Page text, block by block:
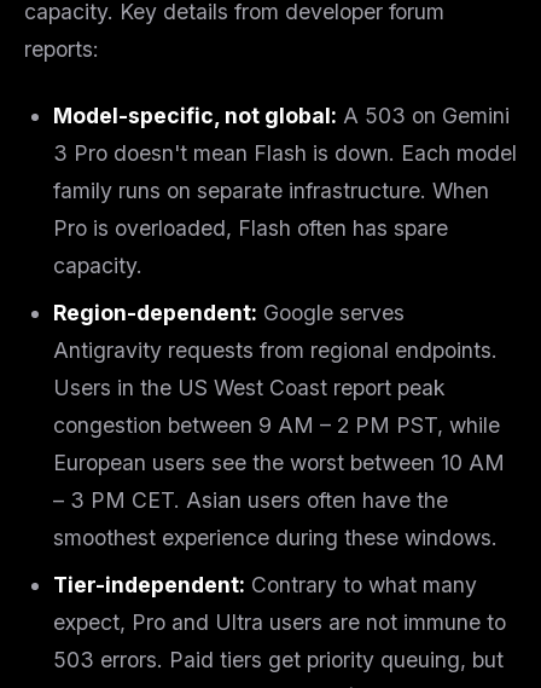
capacity. Key details from developer forum
reports:
Model-specific, not global: A 503 on Gemini
3 Pro doesn't mean Flash is down. Each model
family runs on separate infrastructure. When
Pro is overloaded, Flash often has spare
capacity.
Region-dependent: Google serves
Antigravity requests from regional endpoints.
Users in the US West Coast report peak
congestion between 9 AM – 2 PM PST, while
European users see the worst between 10 AM
– 3 PM CET. Asian users often have the
smoothest experience during these windows.
Tier-independent: Contrary to what many
expect, Pro and Ultra users are not immune to
503 errors. Paid tiers get priority queuing, but